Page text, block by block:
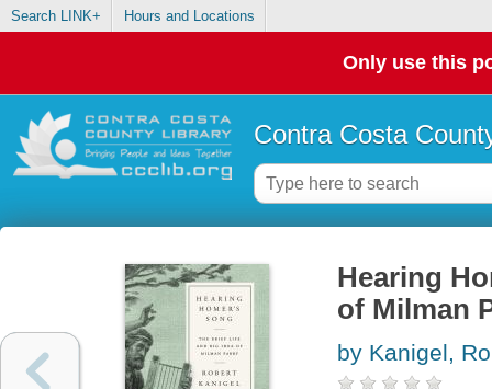
Search LINK+ Hours and Locations
Only use this
Contra Costa
Hearing
of Milman
by Kanigel,